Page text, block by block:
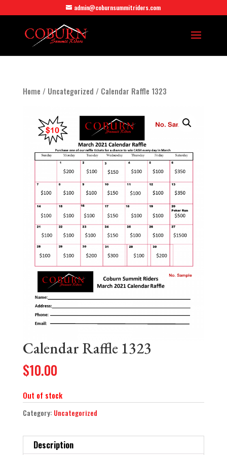
admin@coburnsummitriders.com
Home / Uncategorized / Calendar Raffle 1323
Calendar Raffle 1323
$10.00
Out of stock
Category: Uncategorized
Description